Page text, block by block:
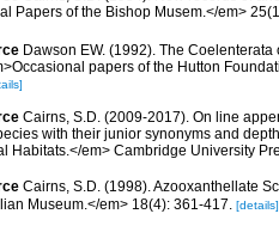
Papers of the Bishop Musem.</em>
Dawson EW. (1992). The
papers of the Hutton
Cairns, S.D. (2009-2017). On line
with their junior synonyms and
Habitats.</em> Cambridge University
Cairns, S.D. (1998). Azooxanthellate
Museum.</em> 18(4): 361-417.
[details]